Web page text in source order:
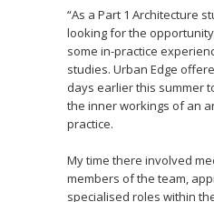
“As a Part 1 Architecture
looking for the
some in-practice
studies. Urban Edge
days earlier this summer
the inner workings of an
practice.
My time there involved
members of the team,
specialised roles within